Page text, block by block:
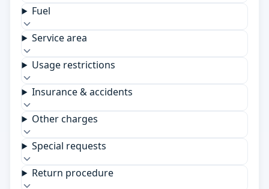
Fuel
Service area
Usage restrictions
Insurance & accidents
Other charges
Special requests
Return procedure